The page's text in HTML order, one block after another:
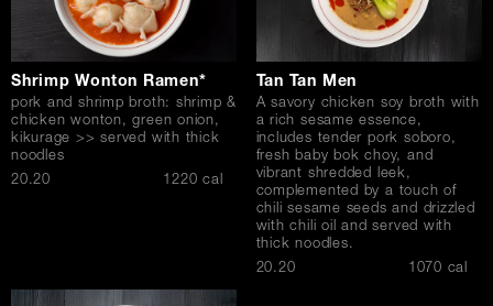
Shrimp Wonton Ramen*
pork and shrimp broth: shrimp &
chicken wonton, green onion,
kikurage >> served with thick
noodles
$
20.20 1220 cal
Tan Tan Men
A savory chicken soy broth with
a rich sesame essence,
includes tender pork soboro,
fresh baby bok choy, and
vibrant shredded leek,
complemented by a touch of
chili sesame seeds and drizzled
with chili oil and served with
thick noodles.
$
20.20 1070 cal